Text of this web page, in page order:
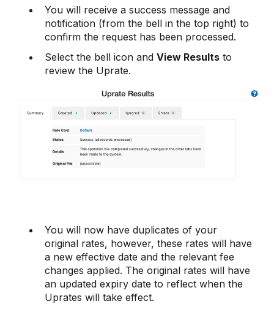
You will receive a success message and
notification (from the bell in the top right) to
confirm the request has been processed.
Select the bell icon and View Results to
review the Uprate.
You will now have duplicates of your
original rates, however, these rates will have
a new effective date and the relevant fee
changes applied. The original rates will have
an updated expiry date to reflect when the
Uprates will take effect.